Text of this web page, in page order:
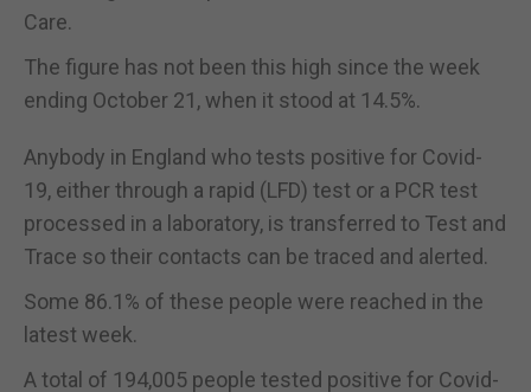
Care.
The figure has not been this high since the week
ending October 21, when it stood at 14.5%.
Anybody in England who tests positive for Covid-
19, either through a rapid (LFD) test or a PCR test
processed in a laboratory, is transferred to Test and
Trace so their contacts can be traced and alerted.
Some 86.1% of these people were reached in the
latest week.
A total of 194,005 people tested positive for Covid-